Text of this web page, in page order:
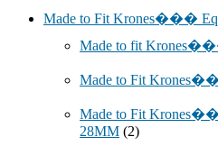
Made to Fit Krones���
Made to fit
Made to Fit
Made to Fit
28MM (2)